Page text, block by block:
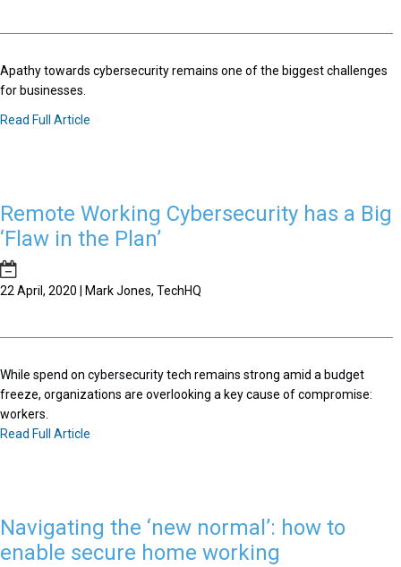
Apathy towards cybersecurity remains one of the biggest challenges
for businesses.
Read Full Article
Remote Working Cybersecurity has a Big
‘Flaw in the Plan’
22 April, 2020 | Mark Jones, TechHQ
While spend on cybersecurity tech remains strong amid a budget
freeze, organizations are overlooking a key cause of compromise:
workers.
Read Full Article
Navigating the ‘new normal’: how to
enable secure home working